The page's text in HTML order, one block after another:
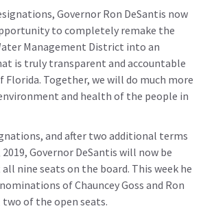
Governor Ron DeSantis now
to completely remake the
Management District into an
is truly transparent and accountable
Florida. Together, we will do much more
and health of the people in
and after two additional terms
Governor DeSantis will now be
nine seats on the board. This week he
of Chauncey Goss and Ron
of the open seats.